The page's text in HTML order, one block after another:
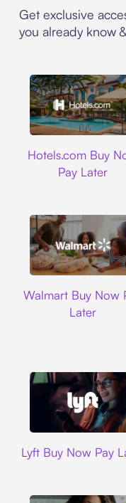
Get exclusive
you already know
Hotels.com Buy
Pay Later
Walmart Buy Now
Later
Lyft Buy Now Pay